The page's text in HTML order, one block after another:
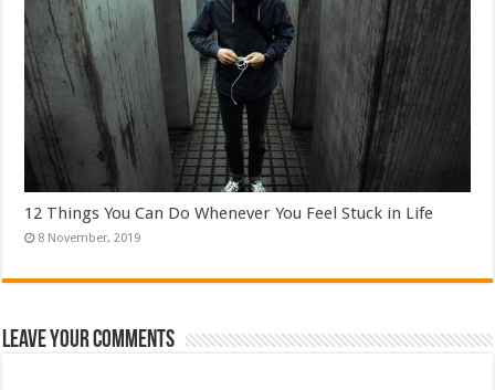
12 Things You Can Do Whenever You Feel Stuck in Life
Leave Your Comments